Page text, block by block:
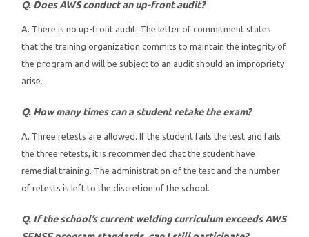
Q. Does AWS conduct an up-front audit?
A. There is no up-front audit. The letter of commitment states
that the training organization commits to maintain the integrity of
the program and will be subject to an audit should an impropriety
arise.
Q. How many times can a student retake the exam?
A. Three retests are allowed. If the student fails the test and fails
the three retests, it is recommended that the student have
remedial training. The administration of the test and the number
of retests is left to the discretion of the school.
Q. If the school’s current welding curriculum exceeds AWS